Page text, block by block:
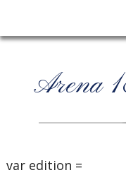
Arena
var edition =